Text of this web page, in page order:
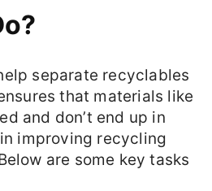
separate recyclables
that materials like
and don’t end up in
improving recycling
are some key tasks